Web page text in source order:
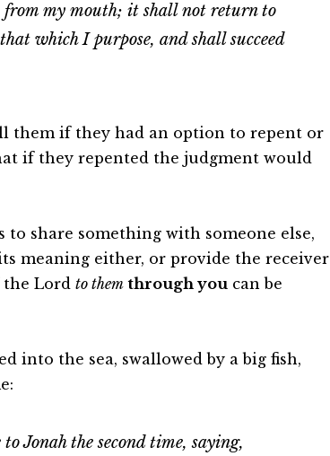
from my mouth; it shall not return to
which I purpose, and shall succeed
them if they had an option to repent or
if they repented the judgment would
share something with someone else,
meaning either, or provide the receiver
Lord to them through you can be
into the sea, swallowed by a big fish,
Jonah the second time, saying,